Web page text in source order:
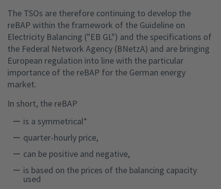
The TSOs are therefore continuing to develop the
reBAP within the framework of the Guideline on
Electricity Balancing ("EB GL") and the specifications of
the Federal Network Agency (BNetzA) and are bringing
European regulation into line with the particular
importance of the reBAP for the German energy
market.
In short, the reBAP
is a symmetrical*
quarter-hourly price,
can be positive and negative,
is based on the prices of the balancing capacity
used